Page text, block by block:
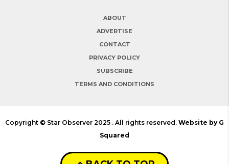
ABOUT
ADVERTISE
CONTACT
PRIVACY POLICY
SUBSCRIBE
TERMS AND CONDITIONS
Copyright © Star Observer 2025 . All rights reserved. Website by G
Squared